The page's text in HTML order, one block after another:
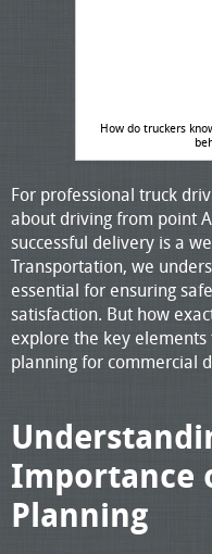
How do truckers
For professional truck
about driving from point
successful delivery is a
Transportation, we
essential for ensuring
satisfaction. But how
explore the key
planning for commercial
Importance
Planning